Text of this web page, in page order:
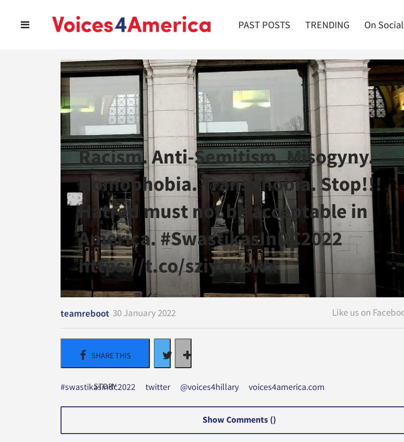
PAST POSTS TRENDING On Social
Racism. Anti-Semitism. Misogyny.
Homophobia. Transphobia. Stop!!!
Hatred must not be acceptable in
America. #SwastikasInDC2022
https://t.co/sziyiJrsWx
teamreboot 30 January 2022
#swastikasindc2022 twitter @voices4hillary voices4america.com
Show Comments ()